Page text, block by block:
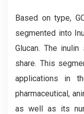
Based on type,
segmented into
Glucan. The
share. This
applications in
pharmaceutical,
as well as its